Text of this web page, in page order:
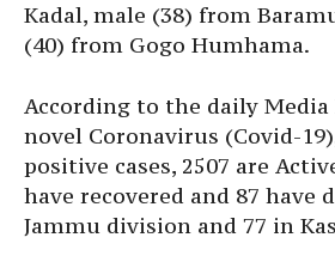
Kadal, male (38) from
(40) from Gogo Humhama.
According to the daily
novel Coronavirus (Covid-
positive cases, 2507 are
have recovered and 87 have
Jammu division and 77 in